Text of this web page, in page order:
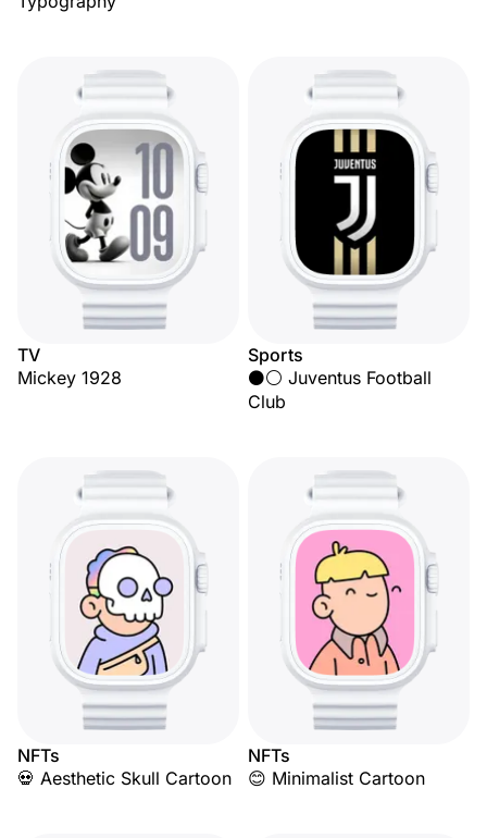
TV
Mickey 1928
Sports
⚫⚪ Juventus Football
Club
NFTs
💀 Aesthetic Skull Cartoon
NFTs
😊 Minimalist Cartoon